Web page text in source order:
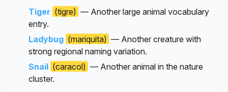
Tiger (tigre) — Another large animal vocabulary
entry.
Ladybug (mariquita) — Another creature with
strong regional naming variation.
Snail (caracol) — Another animal in the nature
cluster.